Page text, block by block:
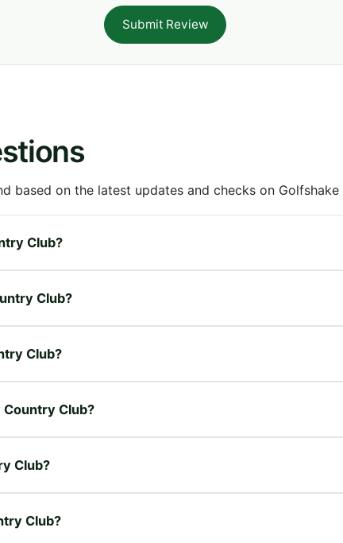
Submit Review
based on the latest updates and checks on
Club?
Club?
Club?
Club?
Club?
Club?